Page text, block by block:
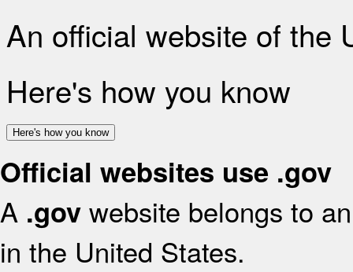
An official website of the
Here's how you know
Here's how you know
Official websites use .gov
A .gov website belongs to
in the United States.